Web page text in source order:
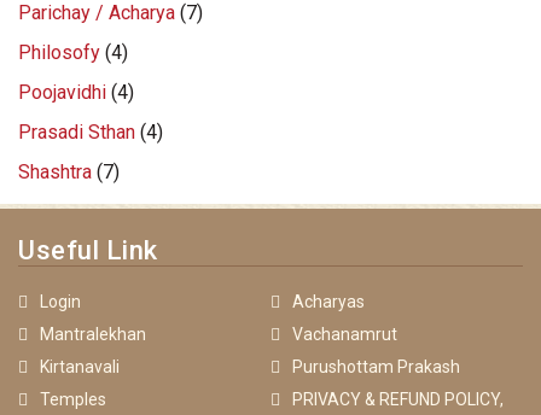
Parichay / Acharya (7)
Philosofy (4)
Poojavidhi (4)
Prasadi Sthan (4)
Shashtra (7)
Useful Link
Login
Acharyas
Mantralekhan
Vachanamrut
Kirtanavali
Purushottam Prakash
Temples
PRIVACY & REFUND POLICY,